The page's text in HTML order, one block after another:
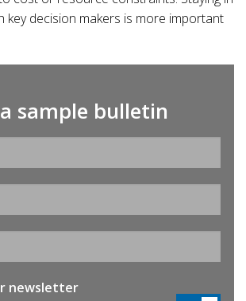
key decision makers is more important
sample bulletin
newsletter